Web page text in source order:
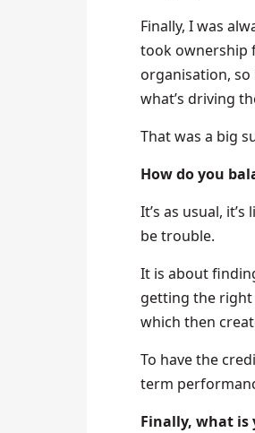
Finally, I was
took ownership
organisation,
what’s driving
That was a big
How do you
It’s as usual,
be trouble.
It is about
getting the
which then
To have the
term
Finally, what is